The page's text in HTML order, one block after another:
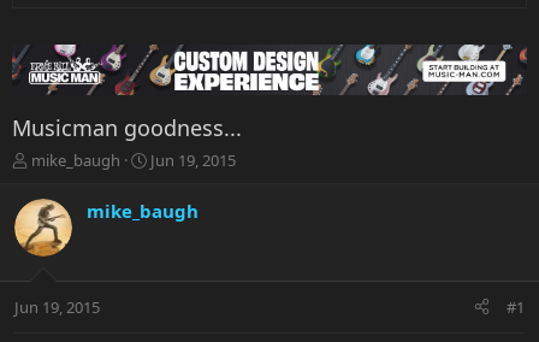
Musicman goodness...
T
r
e
a
t
mike_baugh
S
r
a
Jun 19, 2015
mike_baugh
Jun 19, 2015 #1